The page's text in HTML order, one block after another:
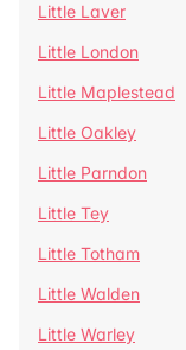
Little Laver
Little London
Little Maplestead
Little Oakley
Little Parndon
Little Tey
Little Totham
Little Walden
Little Warley